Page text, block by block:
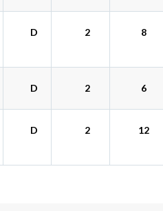
D 2 8
D 2 6
D 2 12